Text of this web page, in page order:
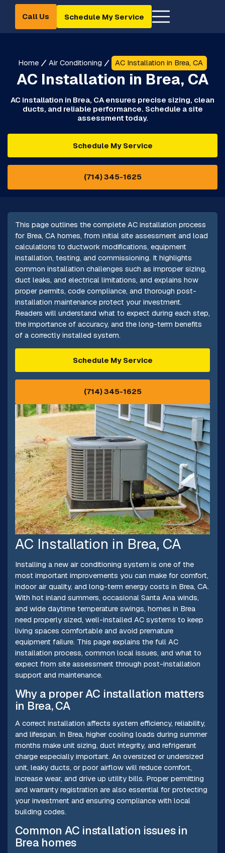
Call Us Schedule My Service
Home Air Conditioning AC Installation in Brea, CA
AC Installation in Brea, CA
AC installation in Brea, CA ensures precise sizing, clean
ducts, and reliable performance. Schedule a site
assessment today.
Schedule My Service
(714) 345-1625
This page outlines the complete AC installation process
for Brea, CA homes, from initial site assessment and load
calculations to ductwork modifications, equipment
installation, testing, and commissioning. It highlights
common installation challenges such as improper sizing,
duct leaks, and electrical limitations, and explains how
proper permits, code compliance, and thorough post-
installation maintenance protect your investment.
Readers will understand what to expect during each step,
the importance of accuracy, and the long-term benefits
of a correctly installed system.
Schedule My Service
(714) 345-1625
AC Installation in Brea, CA
Installing a new air conditioning system is one of the
most important improvements you can make for comfort,
indoor air quality, and long-term energy costs in Brea, CA.
With hot inland summers, occasional Santa Ana winds,
and wide daytime temperature swings, homes in Brea
need properly sized, well-installed AC systems to keep
living spaces comfortable and avoid premature
equipment failure. This page explains the full AC
installation process, common local issues, and what to
expect from site assessment through post-installation
support and maintenance.
Why a proper AC installation matters
in Brea, CA
A correct installation affects system efficiency, reliability,
and lifespan. In Brea, higher cooling loads during summer
months make unit sizing, duct integrity, and refrigerant
charge especially important. An oversized or undersized
unit, leaky ducts, or poor airflow will reduce comfort,
increase wear, and drive up utility bills. Proper permitting
and warranty registration are also essential for protecting
your investment and ensuring compliance with local
building codes.
Common AC installation issues in
Brea homes